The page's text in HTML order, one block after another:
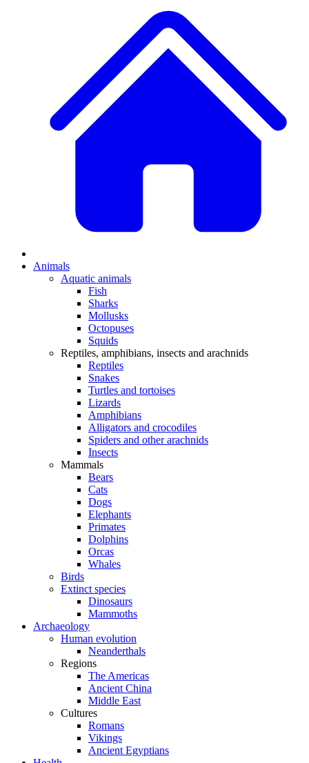
Animals
Aquatic animals
Fish
Sharks
Mollusks
Octopuses
Squids
Reptiles, amphibians, insects and arachnids
Reptiles
Snakes
Turtles and tortoises
Lizards
Amphibians
Alligators and crocodiles
Spiders and other arachnids
Insects
Mammals
Bears
Cats
Dogs
Elephants
Primates
Dolphins
Orcas
Whales
Birds
Extinct species
Dinosaurs
Mammoths
Archaeology
Human evolution
Neanderthals
Regions
The Americas
Ancient China
Middle East
Cultures
Romans
Vikings
Ancient Egyptians